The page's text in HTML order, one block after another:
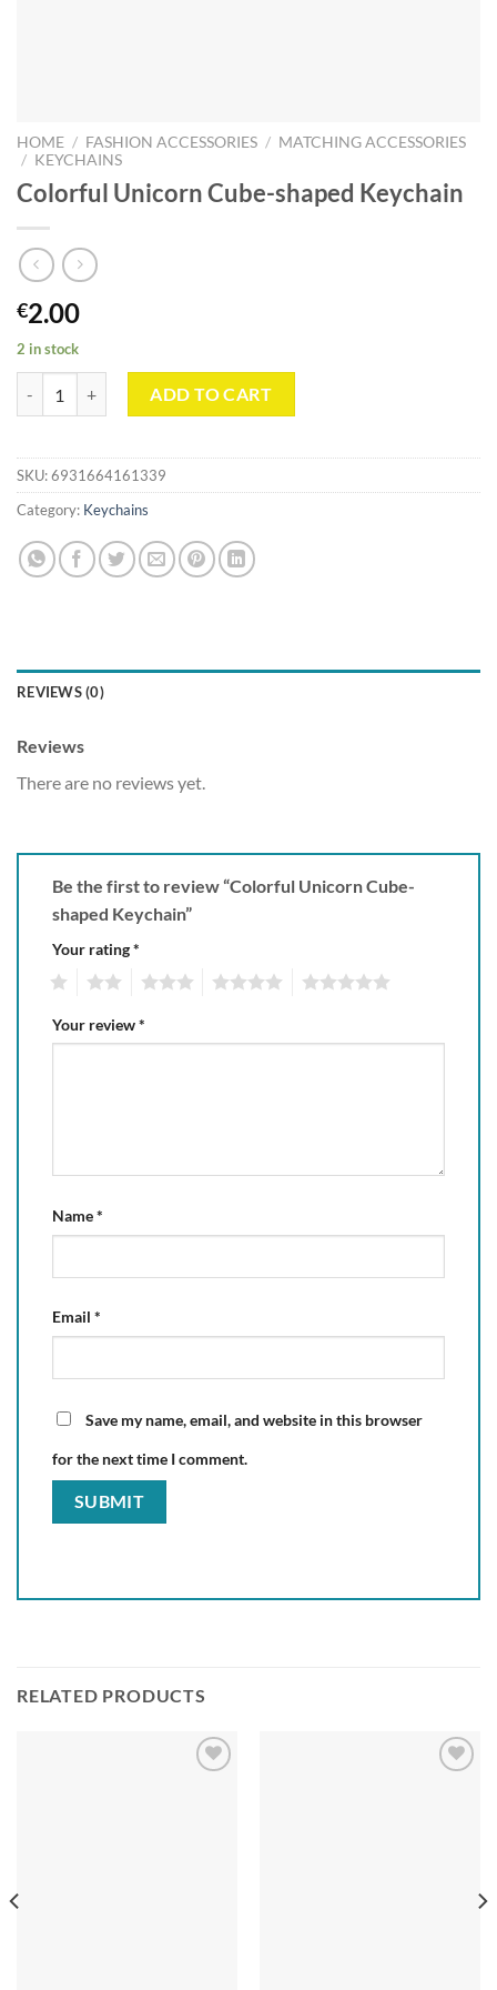
HOME / FASHION ACCESSORIES / MATCHING ACCESSORIES
/ KEYCHAINS
Colorful Unicorn Cube-shaped Keychain
€2.00
2 in stock
ADD TO CART
SKU:6931664161339
Category: Keychains
REVIEWS (0)
Reviews
There are no reviews yet.
Be the first to review “Colorful Unicorn Cube-
shaped Keychain”
Your rating*
Your review*
Name*
Email *
Save my name, email, and website in this browser
for the next time I comment.
RELATED PRODUCTS